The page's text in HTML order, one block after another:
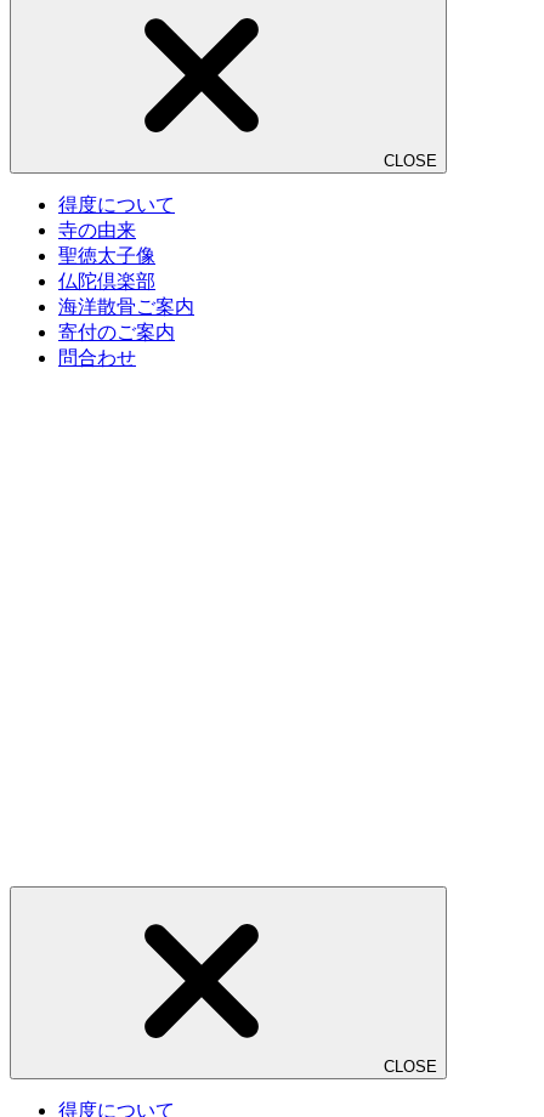
CLOSE
得度について
寺の由来
聖徳太子像
仏陀倶楽部
海洋散骨ご案内
寄付のご案内
問合わせ
CLOSE
得度について